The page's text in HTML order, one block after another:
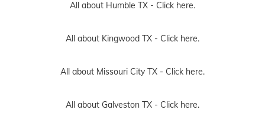
All about Humble TX - Click here.
All about Kingwood TX - Click here.
All about Missouri City TX - Click here.
All about Galveston TX - Click here.